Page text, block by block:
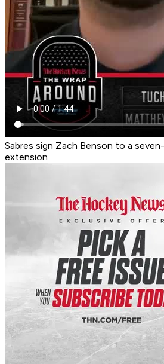
Sabres sign Zach Benson to a
extension